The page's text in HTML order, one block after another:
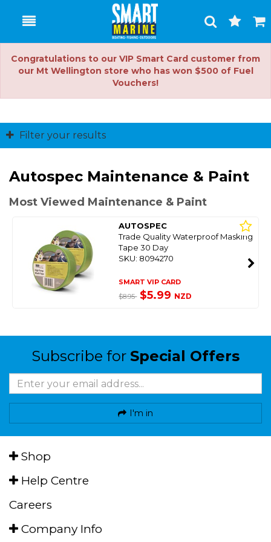
Toggle
Search
Cart
Congratulations to our VIP Smart Card customer from
our Mt Wellington store who has won $500 of Fuel
Vouchers!
Filter your results
Autospec Maintenance & Paint
Most Viewed Maintenance & Paint
AUTOSPEC
Trade Quality Waterproof Masking
Tape 30 Day
SKU: 8094270
SMART VIP CARD
$8.95 $5.99 NZD
Subscribe for Special Offers
I'm in
Shop
Help Centre
Careers
Company Info